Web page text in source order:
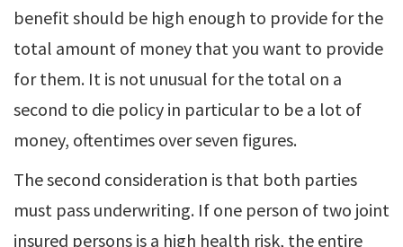
benefit should be high enough to provide for the
total amount of money that you want to provide
for them. It is not unusual for the total on a
second to die policy in particular to be a lot of
money, oftentimes over seven figures.
The second consideration is that both parties
must pass underwriting. If one person of two joint
insured persons is a high health risk, the entire